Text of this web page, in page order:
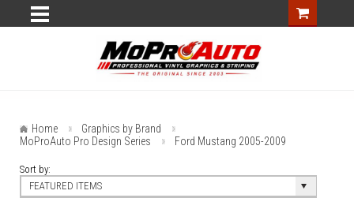
Home
Graphics by Brand
MoProAuto Pro Design Series
Ford Mustang 2005-2009
Sort by:
FEATURED ITEMS